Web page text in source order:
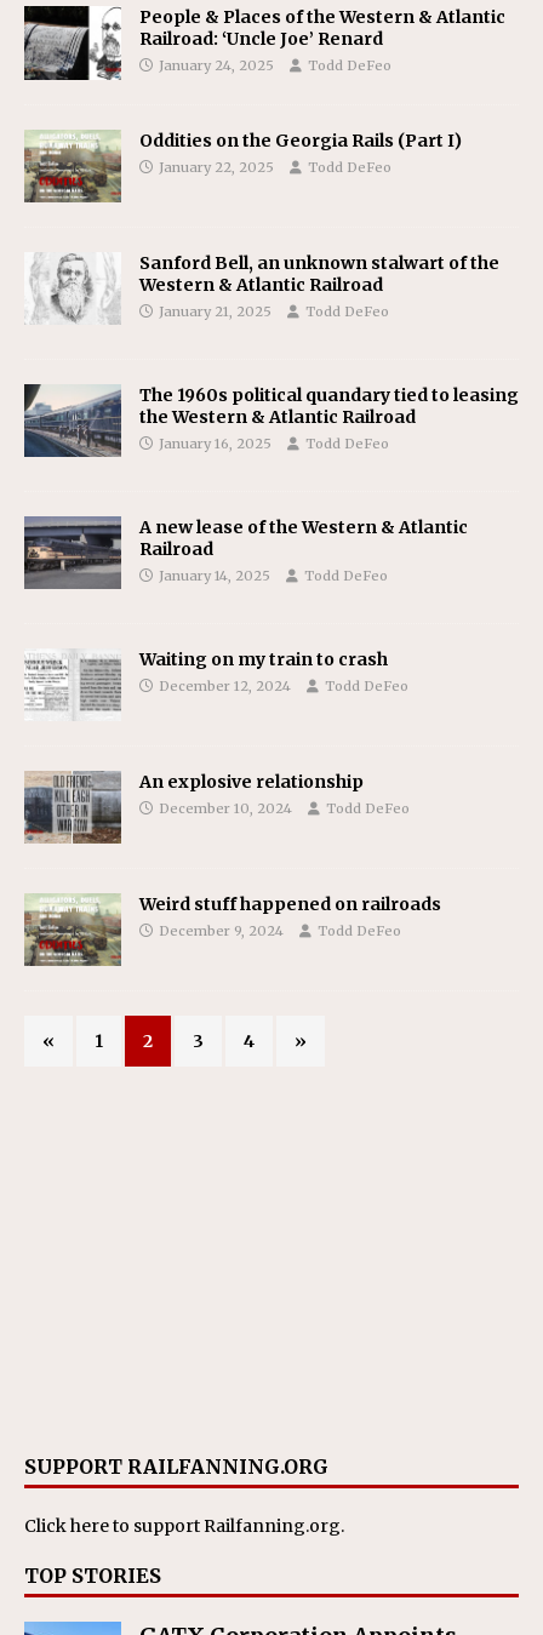
People & Places of the Western & Atlantic
Railroad: ‘Uncle Joe’ Renard
January 24, 2025 Todd DeFeo
Oddities on the Georgia Rails (Part I)
January 22, 2025 Todd DeFeo
Sanford Bell, an unknown stalwart of the
Western & Atlantic Railroad
January 21, 2025 Todd DeFeo
The 1960s political quandary tied to leasing
the Western & Atlantic Railroad
January 16, 2025 Todd DeFeo
A new lease of the Western & Atlantic
Railroad
January 14, 2025 Todd DeFeo
Waiting on my train to crash
December 12, 2024 Todd DeFeo
An explosive relationship
December 10, 2024 Todd DeFeo
Weird stuff happened on railroads
December 9, 2024 Todd DeFeo
« 1 2 3 4 »
SUPPORT RAILFANNING.ORG
Click hereto support Railfanning.org.
TOP STORIES